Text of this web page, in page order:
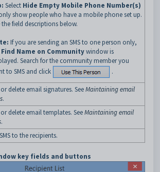
Select Hide Empty Mobile Phone Number(s)
show people who have a mobile phone set up.
the field descriptions below.
If you are sending an SMS to one person only,
Find Name on Communitywindow is
Search for the community member you
to SMS and click
.
delete email signatures. SeeMaintaining email
.
delete email templates. SeeMaintaining email
.
to the recipients.
key fields and buttons